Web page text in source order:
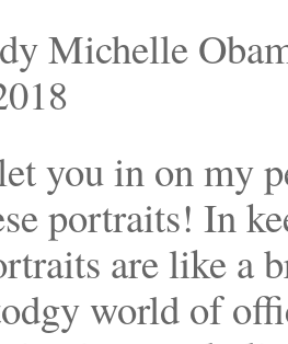
Michelle
you in on my
portraits! In
are like a
world of